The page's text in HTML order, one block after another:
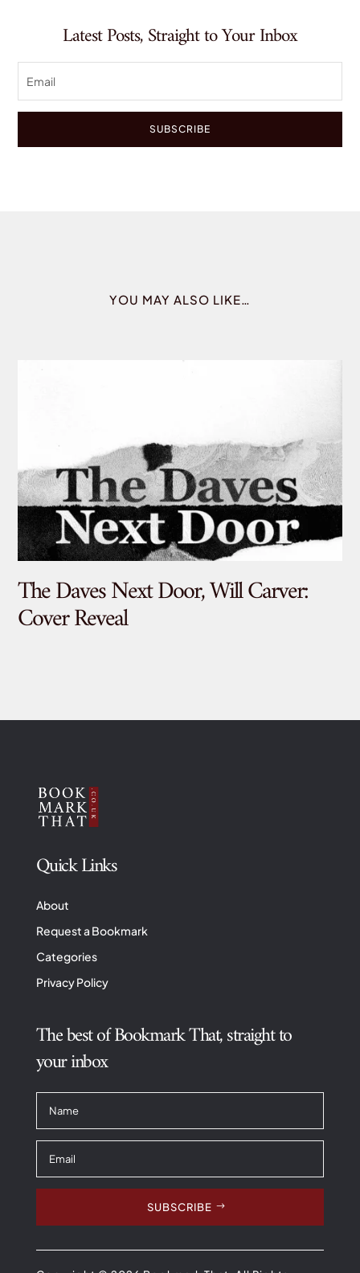
Latest Posts, Straight to Your Inbox
SUBSCRIBE
YOU MAY ALSO LIKE…
The Daves Next Door, Will Carver:
Cover Reveal
Quick Links
About
Request a Bookmark
Categories
Privacy Policy
The best of Bookmark That, straight to
your inbox
SUBSCRIBE